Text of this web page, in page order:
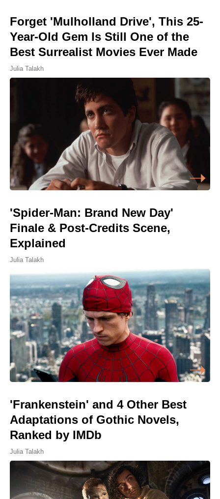
Forget 'Mulholland Drive', This 25-
Year-Old Gem Is Still One of the
Best Surrealist Movies Ever Made
Julia Talakh
'Spider-Man: Brand New Day'
Finale & Post-Credits Scene,
Explained
Julia Talakh
'Frankenstein' and 4 Other Best
Adaptations of Gothic Novels,
Ranked by IMDb
Julia Talakh